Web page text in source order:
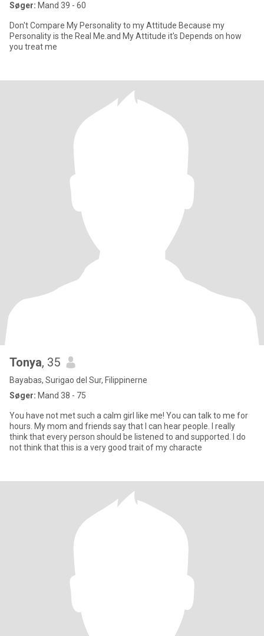
Søger: Mand 39 - 60
Don't Compare My Personality to my Attitude Because my
Personality is the Real Me.and My Attitude it's Depends on how
you treat me
Tonya, 35
Bayabas, Surigao del Sur, Filippinerne
Søger: Mand 38 - 75
You have not met such a calm girl like me! You can talk to me for
hours. My mom and friends say that I can hear people. I really
think that every person should be listened to and supported. I do
not think that this is a very good trait of my characte